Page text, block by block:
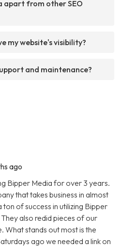
apart from other SEO
my website's visibility?
and maintenance?
ago
Bipper Media for over 3 years.
that takes business in almost
of success in utilizing Bipper
also redid pieces of our
What stands out most is the
ago we needed a link on